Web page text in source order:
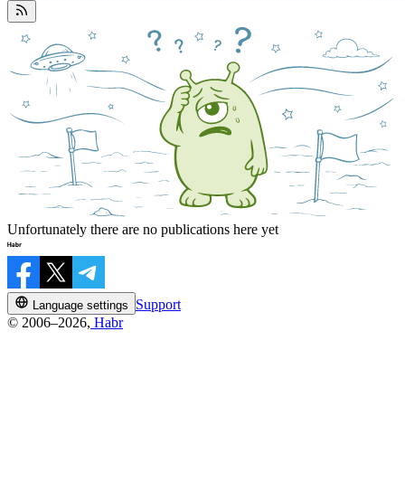
Unfortunately there are no publications here yet
Language settings
Support
© 2006–2026, Habr